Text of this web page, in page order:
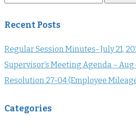
Recent Posts
Regular Session Minutes- July 21,
Supervisor’s Meeting Agenda – Aug
Resolution 27-04 (Employee
Categories